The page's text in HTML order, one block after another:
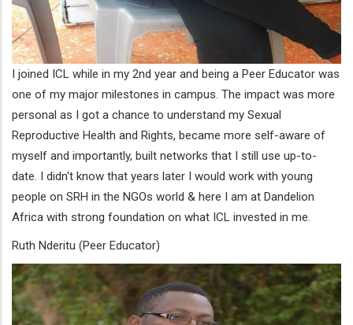
I joined ICL while in my 2nd year and being a Peer Educator was
one of my major milestones in campus. The impact was more
personal as I got a chance to understand my Sexual
Reproductive Health and Rights, became more self-aware of
myself and importantly, built networks that I still use up-to-
date. I didn't know that years later I would work with young
people on SRH in the NGOs world & here I am at Dandelion
Africa with strong foundation on what ICL invested in me.
Ruth Nderitu (Peer Educator)